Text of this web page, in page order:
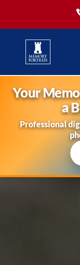
Your
a
Professional